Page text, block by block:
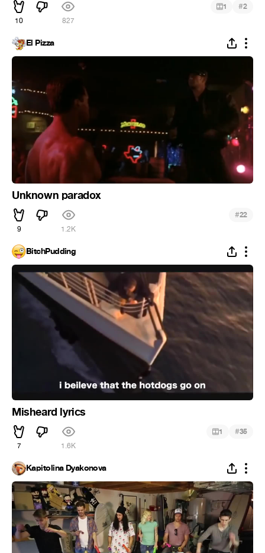
10 827
1 #2
El Pizza
Unknown paradox
9 1.2K
#22
BitchPudding
Misheard lyrics
7 1.6K
1 #35
Kapitolina Dyakonova